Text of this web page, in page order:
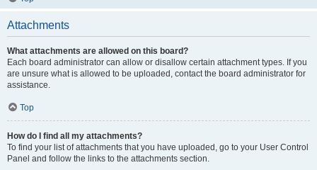
Attachments
What attachments are allowed on this board?
Each board administrator can allow or disallow certain attachment types. If you
are unsure what is allowed to be uploaded, contact the board administrator for
assistance.
Top
How do I find all my attachments?
To find your list of attachments that you have uploaded, go to your User Control
Panel and follow the links to the attachments section.